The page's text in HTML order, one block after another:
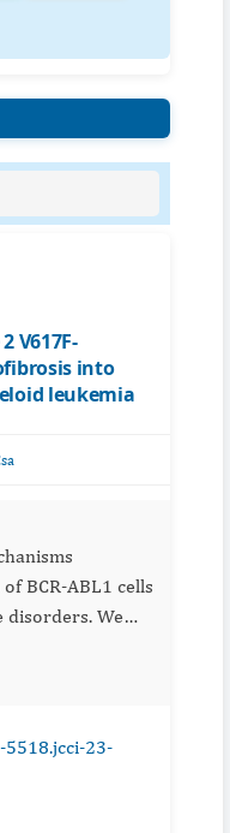
V617F-
into
leukemia
BCR-ABL1 cells
We
(IMF)
23-